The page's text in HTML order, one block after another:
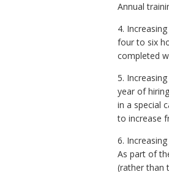
Annual
4.
four to six
completed
5.
year of
in a special
to increase
6.
As part of
(rather than